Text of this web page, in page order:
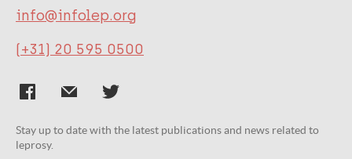
info@infolep.org
(+31) 20 595 0500
Stay up to date with the latest publications and news related to
leprosy.